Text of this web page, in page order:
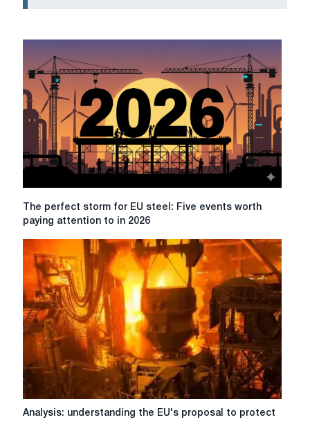
The
perfect
for
EU
steel:
Five
events
worth
paying
attention
to
2026
The perfect storm for EU steel: Five events worth
paying attention to in 2026
Analysis:
Analysis: understanding the EU's proposal to protect